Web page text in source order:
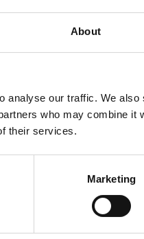
About
analyse our traffic. We also
who may combine it
their services.
Marketing